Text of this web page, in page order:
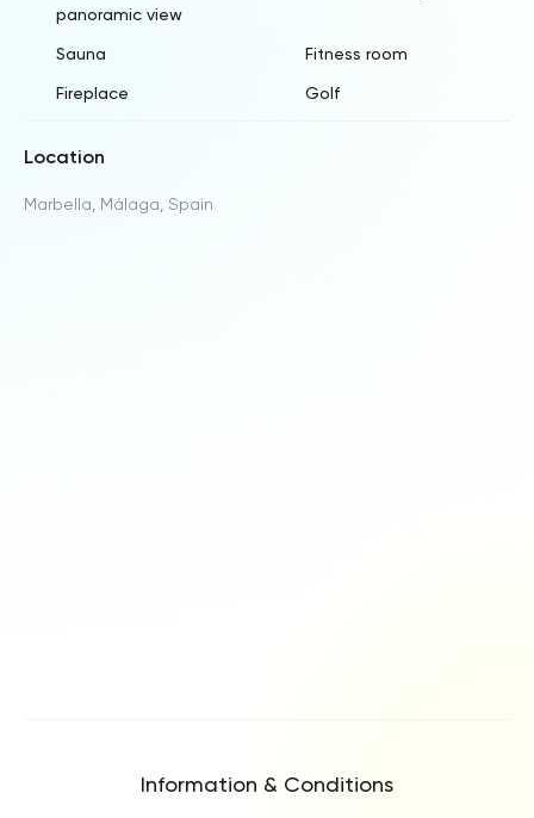
panoramic view
Sauna Fitness room
Fireplace Golf
Location
Marbella, Málaga, Spain
Information & Conditions